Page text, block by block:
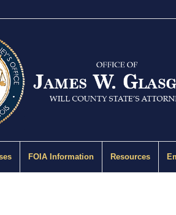
FOIA Information Resources